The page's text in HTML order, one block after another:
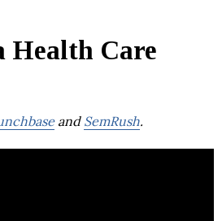
Health Care
and SemRush.